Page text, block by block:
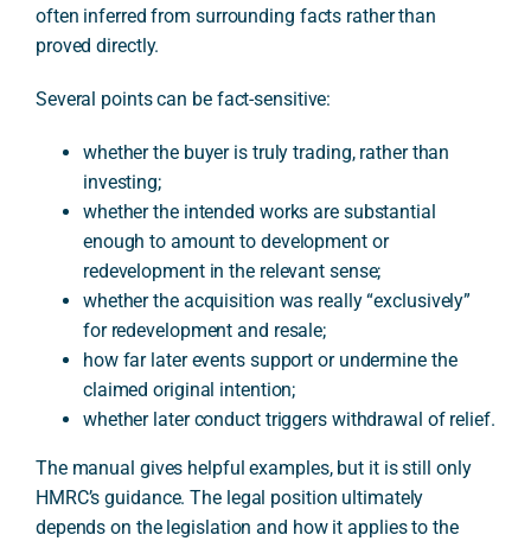
often inferred from surrounding facts rather than
proved directly.
Several points can be fact-sensitive:
whether the buyer is truly trading, rather than
investing;
whether the intended works are substantial
enough to amount to development or
redevelopment in the relevant sense;
whether the acquisition was really “exclusively”
for redevelopment and resale;
how far later events support or undermine the
claimed original intention;
whether later conduct triggers withdrawal of relief.
The manual gives helpful examples, but it is still only
HMRC’s guidance. The legal position ultimately
depends on the legislation and how it applies to the